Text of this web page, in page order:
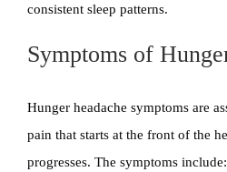
consistent sleep patterns.
Symptoms of
Hunger headache symptoms are
pain that starts at the front of the
progresses. The symptoms include: